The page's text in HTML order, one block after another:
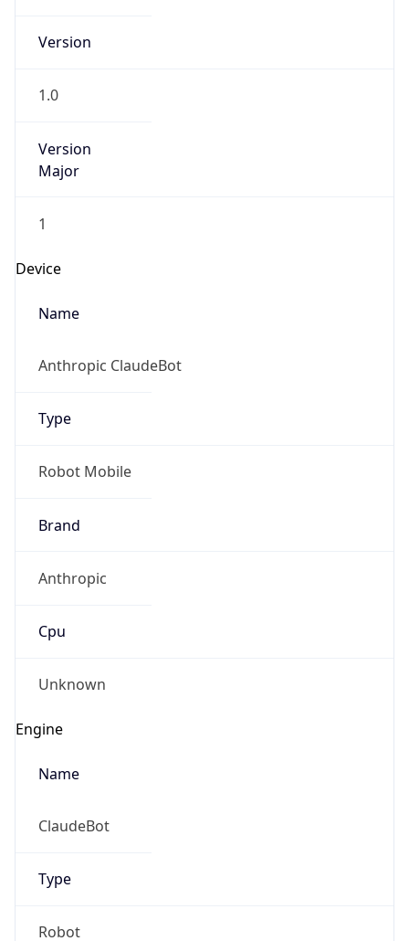
Version
1.0
Version
Major
1
Device
Name
Anthropic ClaudeBot
Type
Robot Mobile
Brand
Anthropic
Cpu
Unknown
Engine
Name
ClaudeBot
Type
Robot